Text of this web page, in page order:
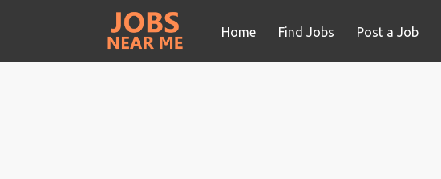
Home Find Jobs Post a Job